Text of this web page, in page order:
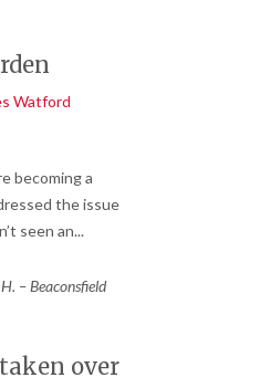
Watford
becoming a
the issue
seen an...
– Beaconsfield
over